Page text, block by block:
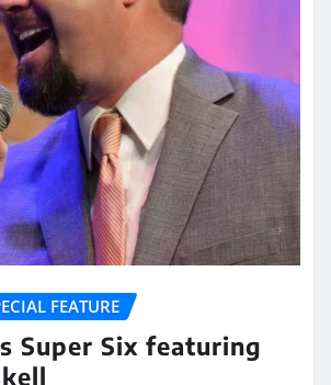
FEATURE
Super Six featuring